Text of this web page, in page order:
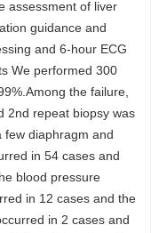
assessment of liver
guidance and
and 6-hour ECG
We performed 300
the failure,
2nd repeat biopsy was
few diaphragm and
in 54 cases and
blood pressure
in 12 cases and the
in 2 cases and